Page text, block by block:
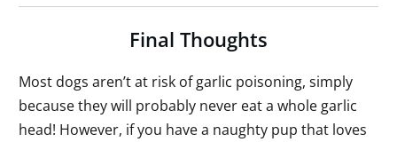
Final Thoughts
Most dogs aren’t at risk of garlic poisoning, simply
because they will probably never eat a whole garlic
head! However, if you have a naughty pup that loves